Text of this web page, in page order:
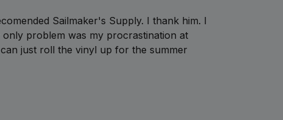
Sailmaker's Supply. I thank him. I
problem was my procrastination at
just roll the vinyl up for the summer